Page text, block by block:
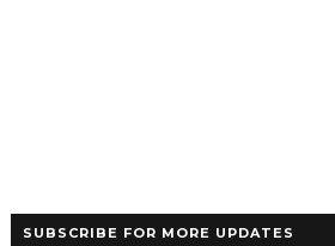
SUBSCRIBE FOR MORE UPDATES